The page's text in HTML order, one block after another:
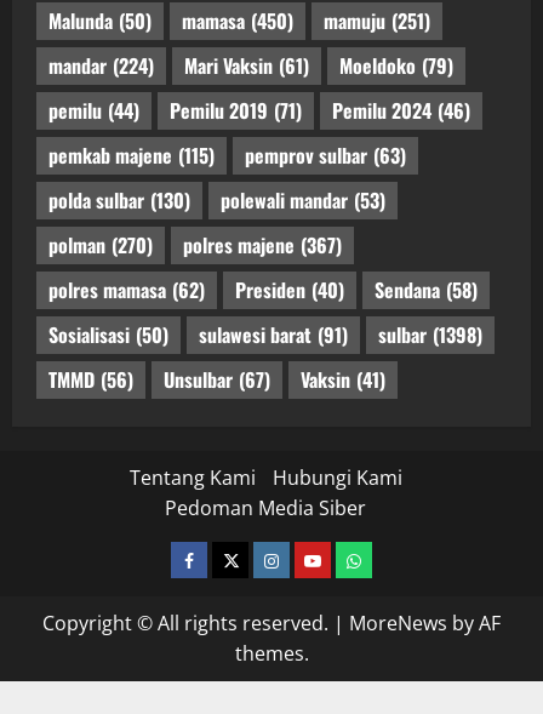
Malunda (50) mamasa (450) mamuju (251)
mandar (224) Mari Vaksin (61) Moeldoko (79)
pemilu (44) Pemilu 2019 (71) Pemilu 2024 (46)
pemkab majene (115) pemprov sulbar (63)
polda sulbar (130) polewali mandar (53)
polman (270) polres majene (367)
polres mamasa (62) Presiden (40) Sendana (58)
Sosialisasi (50) sulawesi barat (91) sulbar (1398)
TMMD (56) Unsulbar (67) Vaksin (41)
Tentang Kami
Hubungi Kami
Pedoman Media Siber
facebooktwitterinstagram.com
youtubewhatsapp
Copyright © All rights reserved. | MoreNews by AF
themes.